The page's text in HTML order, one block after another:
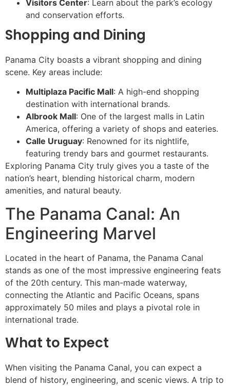
Visitors Center: Learn about the park’s ecology
and conservation efforts.
Shopping and Dining
Panama City boasts a vibrant shopping and dining
scene. Key areas include:
Multiplaza Pacific Mall: A high-end shopping
destination with international brands.
Albrook Mall: One of the largest malls in Latin
America, offering a variety of shops and eateries.
Calle Uruguay: Renowned for its nightlife,
featuring trendy bars and gourmet restaurants.
Exploring Panama City truly gives you a taste of the
nation’s heart, blending historical charm, modern
amenities, and natural beauty.
The Panama Canal: An
Engineering Marvel
Located in the heart of Panama, the Panama Canal
stands as one of the most impressive engineering feats
of the 20th century. This man-made waterway,
connecting the Atlantic and Pacific Oceans, spans
approximately 50 miles and plays a pivotal role in
international trade.
What to Expect
When visiting the Panama Canal, you can expect a
blend of history, engineering, and scenic views. A trip to